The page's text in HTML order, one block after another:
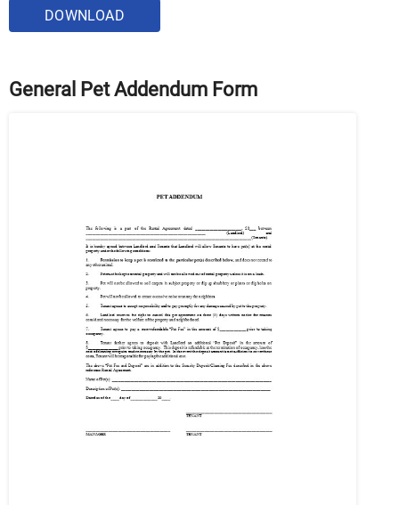
DOWNLOAD
General Pet Addendum Form